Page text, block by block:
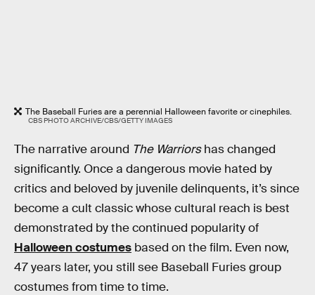
The Baseball Furies are a perennial Halloween favorite or cinephiles.
CBS PHOTO ARCHIVE/CBS/GETTY IMAGES
The narrative around The Warriorshas changed
significantly. Once a dangerous movie hated by
critics and beloved by juvenile delinquents, it’s since
become a cult classic whose cultural reach is best
demonstrated by the continued popularity of
Halloween costumes based on the film. Even now,
47 years later, you still see Baseball Furies group
costumes from time to time.